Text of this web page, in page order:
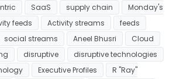
SaaS supply chain
Monday's
feeds Activity streams
feeds
social streams Aneel Bhusri
Cloud
disruptive
disruptive technologies
Executive Profiles
R "Ray"